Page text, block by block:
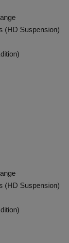
(HD Suspension)
(HD Suspension)